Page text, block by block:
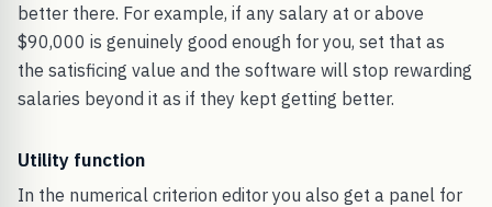
better there. For example, if any salary at or above
$90,000 is genuinely good enough for you, set that as
the satisficing value and the software will stop rewarding
salaries beyond it as if they kept getting better.
Utility function
In the numerical criterion editor you also get a panel for